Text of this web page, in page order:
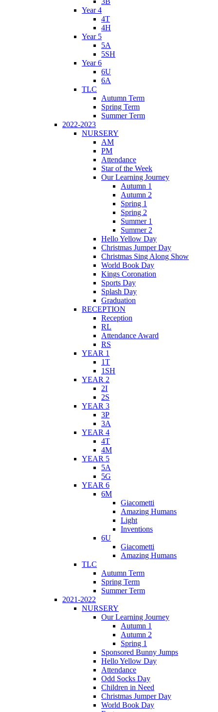
Year 4
4T
4H
Year 5
5A
5SH
Year 6
6U
6A
TLC
Autumn Term
Spring Term
Summer Term
2022-2023
NURSERY
AM
PM
Attendance
Star of the Week
Our Learning Journey
Autumn 1
Autumn 2
Spring 1
Spring 2
Summer 1
Summer 2
Hello Yellow Day
Christmas Jumper Day
Christmas Sing Along Show
World Book Day
Kings Coronation
Sports Day
Splash Day
Graduation
RECEPTION
Reception
RL
Attendance Award
RS
YEAR 1
1T
1SH
YEAR 2
2I
2S
YEAR 3
3P
3A
YEAR 4
4T
4M
YEAR 5
5A
5G
YEAR 6
6M
Giacometti
Amazing Humans
Light
Inventions
6U
Giacometti
Amazing Humans
TLC
Autumn Term
Spring Term
Summer Term
2021-2022
NURSERY
Our Learning Journey
Autumn 1
Autumn 2
Spring 1
Sponsored Bunny Jumps
Hello Yellow Day
Attendance
Odd Socks Day
Children in Need
Christmas Jumper Day
World Book Day